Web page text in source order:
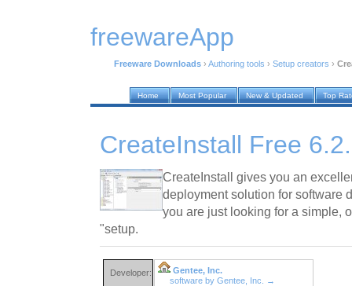
freewareApp
Freeware Downloads › Authoring tools › Setup creators ›
Home Most Popular New & Updated Top
CreateInstall Free
CreateInstall gives you an
deployment solution for software
you are just looking for a simple,
"setup.
Developer:
Gentee, Inc.
software by Gentee, Inc. →